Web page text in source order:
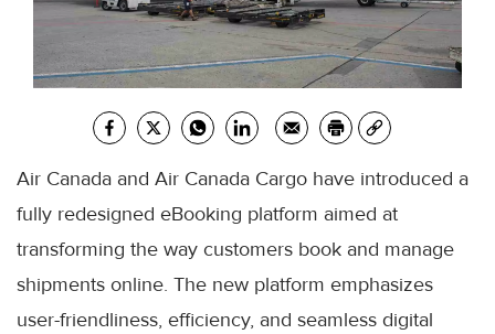
Air Canada and Air Canada Cargo have introduced a
fully redesigned eBooking platform aimed at
transforming the way customers book and manage
shipments online. The new platform emphasizes
user-friendliness, efficiency, and seamless digital